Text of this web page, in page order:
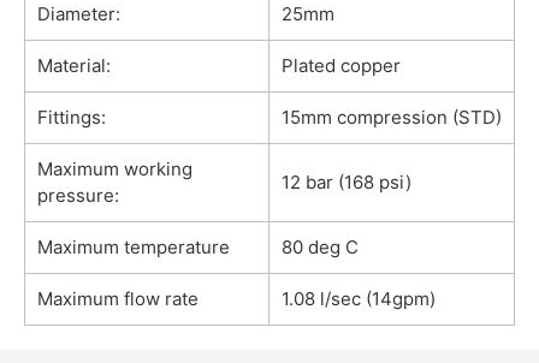
Diameter: 25mm
Material: Plated copper
Fittings: 15mm compression (STD)
Maximum working
pressure:
12 bar (168 psi)
Maximum temperature 80 deg C
Maximum flow rate 1.08 l/sec (14gpm)